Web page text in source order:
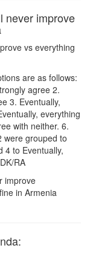
never improve
vs everything
are as follows:
agree 2.
3. Eventually,
everything
with neither. 6.
were grouped to
4 to Eventually,
RA
improve
in Armenia